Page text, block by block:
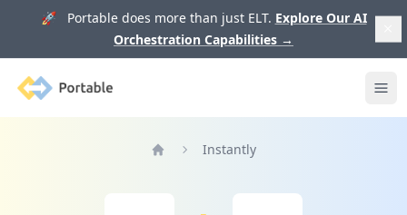
🚀 Portable does more than just ELT. Explore Our AI
Orchestration Capabilities →
Portable
Instantly